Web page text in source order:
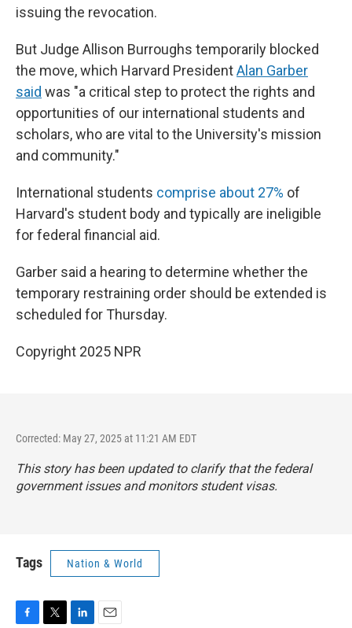
issuing the revocation.
But Judge Allison Burroughs temporarily blocked
the move, which Harvard PresidentAlan Garber
said was "a critical step to protect the rights and
opportunities of our international students and
scholars, who are vital to the University's mission
and community."
International students comprise about 27% of
Harvard's student body and typically are ineligible
for federal financial aid.
Garber said a hearing to determine whether the
temporary restraining order should be extended is
scheduled for Thursday.
Copyright 2025 NPR
Corrected: May 27, 2025 at 11:21 AM EDT
This story has been updated to clarify that the federal
government issues and monitors student visas.
Tags Nation & World